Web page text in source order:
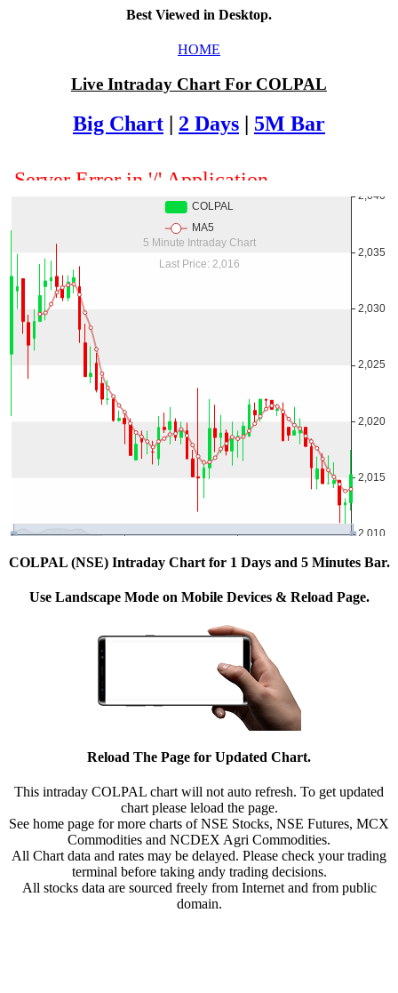
Best Viewed in Desktop.
HOME
Live Intraday Chart For COLPAL
Big Chart | 2 Days | 5M Bar
COLPAL (NSE) Intraday Chart for 1 Days and 5 Minutes Bar.
Use Landscape Mode on Mobile Devices & Reload Page.
Reload The Page for Updated Chart.
This intraday COLPAL chart will not auto refresh. To get updated
chart please leload the page.
See home page for more charts of NSE Stocks, NSE Futures, MCX
Commodities and NCDEX Agri Commodities.
All Chart data and rates may be delayed. Please check your trading
terminal before taking andy trading decisions.
All stocks data are sourced freely from Internet and from public
domain.